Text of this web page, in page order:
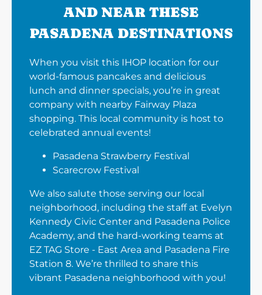
AND NEAR THESE
PASADENA DESTINATIONS
When you visit this IHOP location for our
world-famous pancakes and delicious
lunch and dinner specials, you’re in great
company with nearby Fairway Plaza
shopping. This local community is host to
celebrated annual events!
Pasadena Strawberry Festival
Scarecrow Festival
We also salute those serving our local
neighborhood, including the staff at Evelyn
Kennedy Civic Center and Pasadena Police
Academy, and the hard-working teams at
EZ TAG Store - East Area and Pasadena Fire
Station 8. We’re thrilled to share this
vibrant Pasadena neighborhood with you!